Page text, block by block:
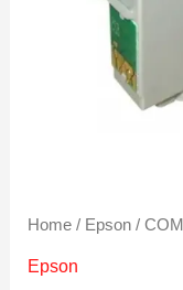
Home / Epson /
Epson